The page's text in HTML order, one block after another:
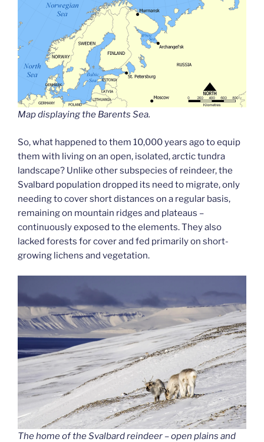
Map displaying the Barents Sea.
So, what happened to them 10,000 years ago to equip
them with living on an open, isolated, arctic tundra
landscape? Unlike other subspecies of reindeer, the
Svalbard population dropped its need to migrate, only
needing to cover short distances on a regular basis,
remaining on mountain ridges and plateaus –
continuously exposed to the elements. They also
lacked forests for cover and fed primarily on short-
growing lichens and vegetation.
The home of the Svalbard reindeer – open plains and